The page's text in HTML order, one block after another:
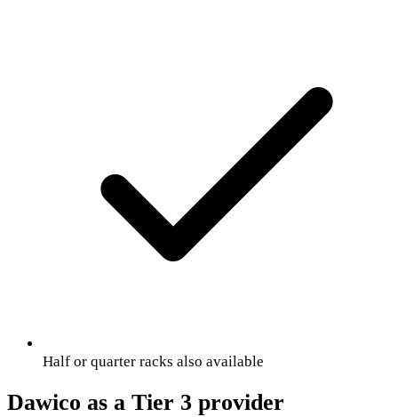
Half or quarter racks also available
Dawico as a Tier 3 provider